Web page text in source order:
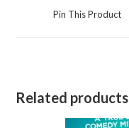
Pin This Product
Related products